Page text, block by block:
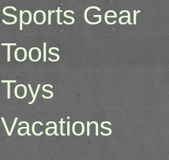
Sports Gear
Tools
Toys
Vacations